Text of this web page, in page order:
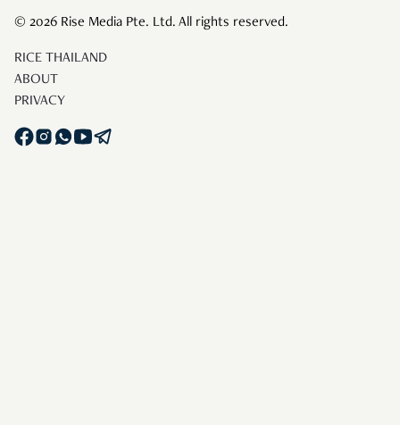
© 2026 Rise Media Pte. Ltd. All rights reserved.
RICE THAILAND
ABOUT
PRIVACY